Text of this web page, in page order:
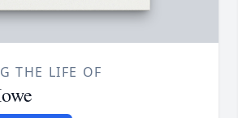
THE LIFE OF